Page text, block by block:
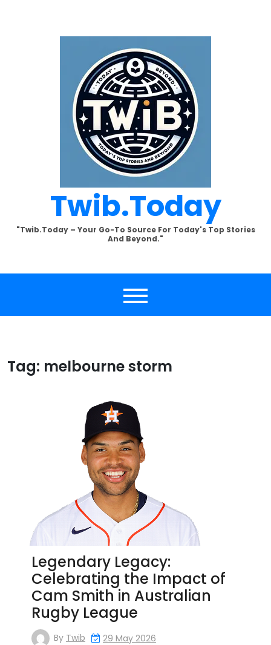
Twib.today
"Twib.today – Your Go-To Source For Today's Top Stories
And Beyond."
Tag: melbourne storm
Legendary Legacy:
Celebrating the Impact of
Cam Smith in Australian
Rugby League
By Twib 29 May 2026